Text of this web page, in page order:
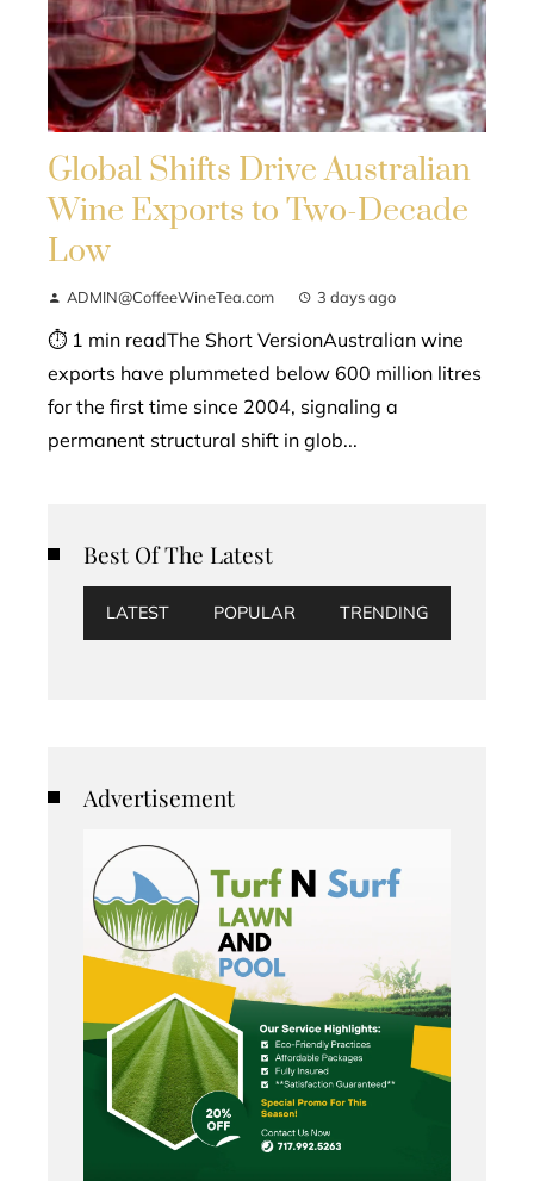
Global Shifts Drive Australian
Wine Exports to Two-Decade
Low
ADMIN@CoffeeWineTea.com 3 days ago
⏱ 1 min readThe Short VersionAustralian wine
exports have plummeted below 600 million litres
for the first time since 2004, signaling a
permanent structural shift in glob...
Best Of The Latest
LATEST POPULAR TRENDING
Advertisement